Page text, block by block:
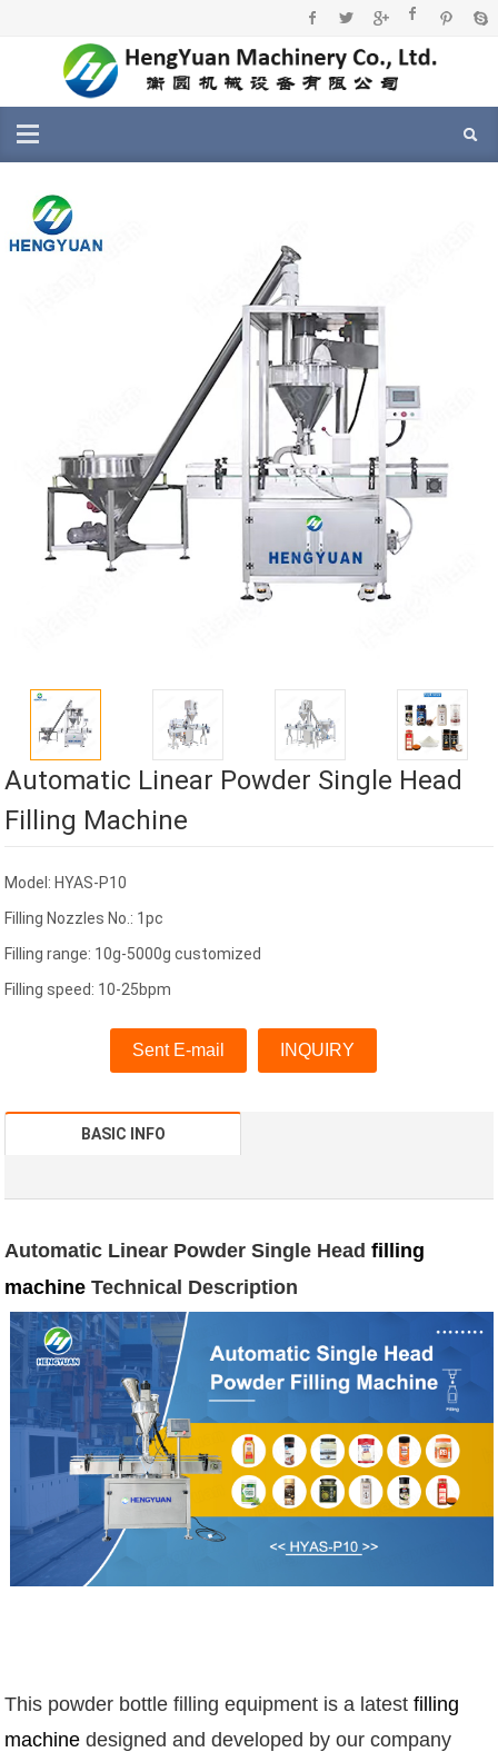
Automatic Linear Powder Single Head
Filling Machine
Model: HYAS-P10
Filling Nozzles No.: 1pc
Filling range: 10g-5000g customized
Filling speed: 10-25bpm
Sent E-mail INQUIRY
BASIC INFO
Automatic Linear Powder Single Headfilling
machine Technical Description
This powder bottle filling equipment is a latestfilling
machine designed and developed by our company